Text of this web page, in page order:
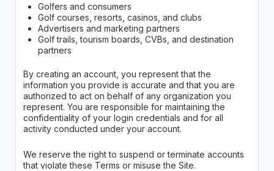
Golfers and consumers
Golf courses, resorts, casinos, and clubs
Advertisers and marketing partners
Golf trails, tourism boards, CVBs, and destination
partners
By creating an account, you represent that the
information you provide is accurate and that you are
authorized to act on behalf of any organization you
represent. You are responsible for maintaining the
confidentiality of your login credentials and for all
activity conducted under your account.
We reserve the right to suspend or terminate accounts
that violate these Terms or misuse the Site.